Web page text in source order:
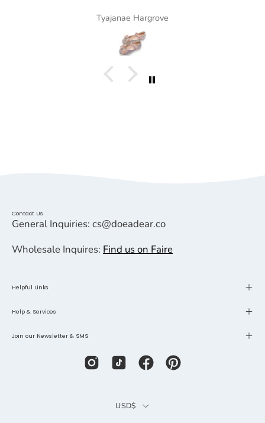
Tyajanae Hargrove
Contact Us
General Inquiries: cs@doeadear.co
Wholesale Inquires: Find us on Faire
Helpful Links
Help & Services
Join our Newsletter & SMS
Country
USD$